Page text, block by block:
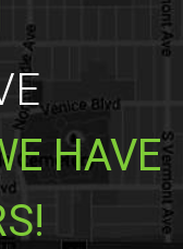
HAVE